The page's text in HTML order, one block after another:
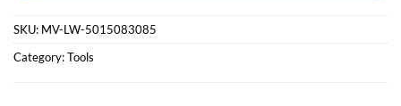
SKU: MV-LW-5015083085
Category:Tools